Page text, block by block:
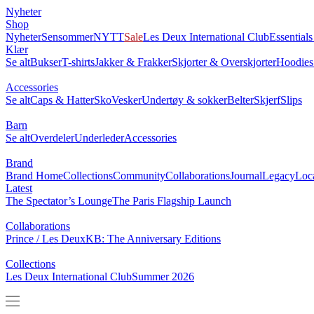
Nyheter
Shop
NyheterSensommerNYTTSaleLes Deux International Club
Klær
Se altBukserT-shirtsJakker & FrakkerSkjorter & Overskjorter
Accessories
Se altCaps & HatterSkoVeskerUndertøy & sokkerBelterSkjerfSlips
Barn
Se altOverdelerUnderlederAccessories
Brand
Brand HomeCollectionsCommunityCollaborationsJournalLegacy
Latest
The Spectator’s LoungeThe Paris Flagship Launch
Collaborations
Prince / Les DeuxKB: The Anniversary Editions
Collections
Les Deux International ClubSummer 2026